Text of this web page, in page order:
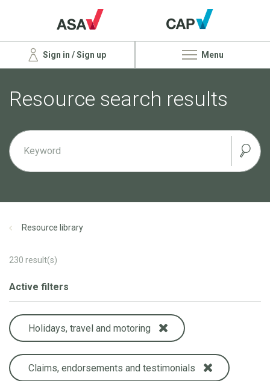
Sign in / Sign up Menu
Resource search results
Resource library
230 result(s)
Active filters
Holidays, travel and motoring
Claims, endorsements and testimonials